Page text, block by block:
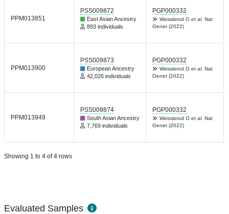
PPM013851
PSS009872
East Asian Ancestry
893 individuals
PGP000332
Weissbrod O et al. Nat
Genet (2022)
PPM013900
PSS009873
European Ancestry
42,026 individuals
PGP000332
Weissbrod O et al. Nat
Genet (2022)
PPM013949
PSS009874
South Asian Ancestry
7,769 individuals
PGP000332
Weissbrod O et al. Nat
Genet (2022)
Showing 1 to 4 of 4 rows
Evaluated Samples